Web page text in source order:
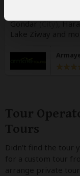
Gondar(City),
Tour
Tours
Didn’t find the tour
for a custom tour
arrange private